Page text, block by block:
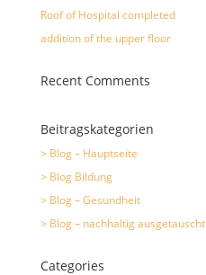
Roof of Hospital completed
addition of the upper floor
Recent Comments
Beitragskategorien
> Blog – Hauptseite
> Blog Bildung
> Blog – Gesundheit
> Blog – nachhaltig ausgetauscht
Categories